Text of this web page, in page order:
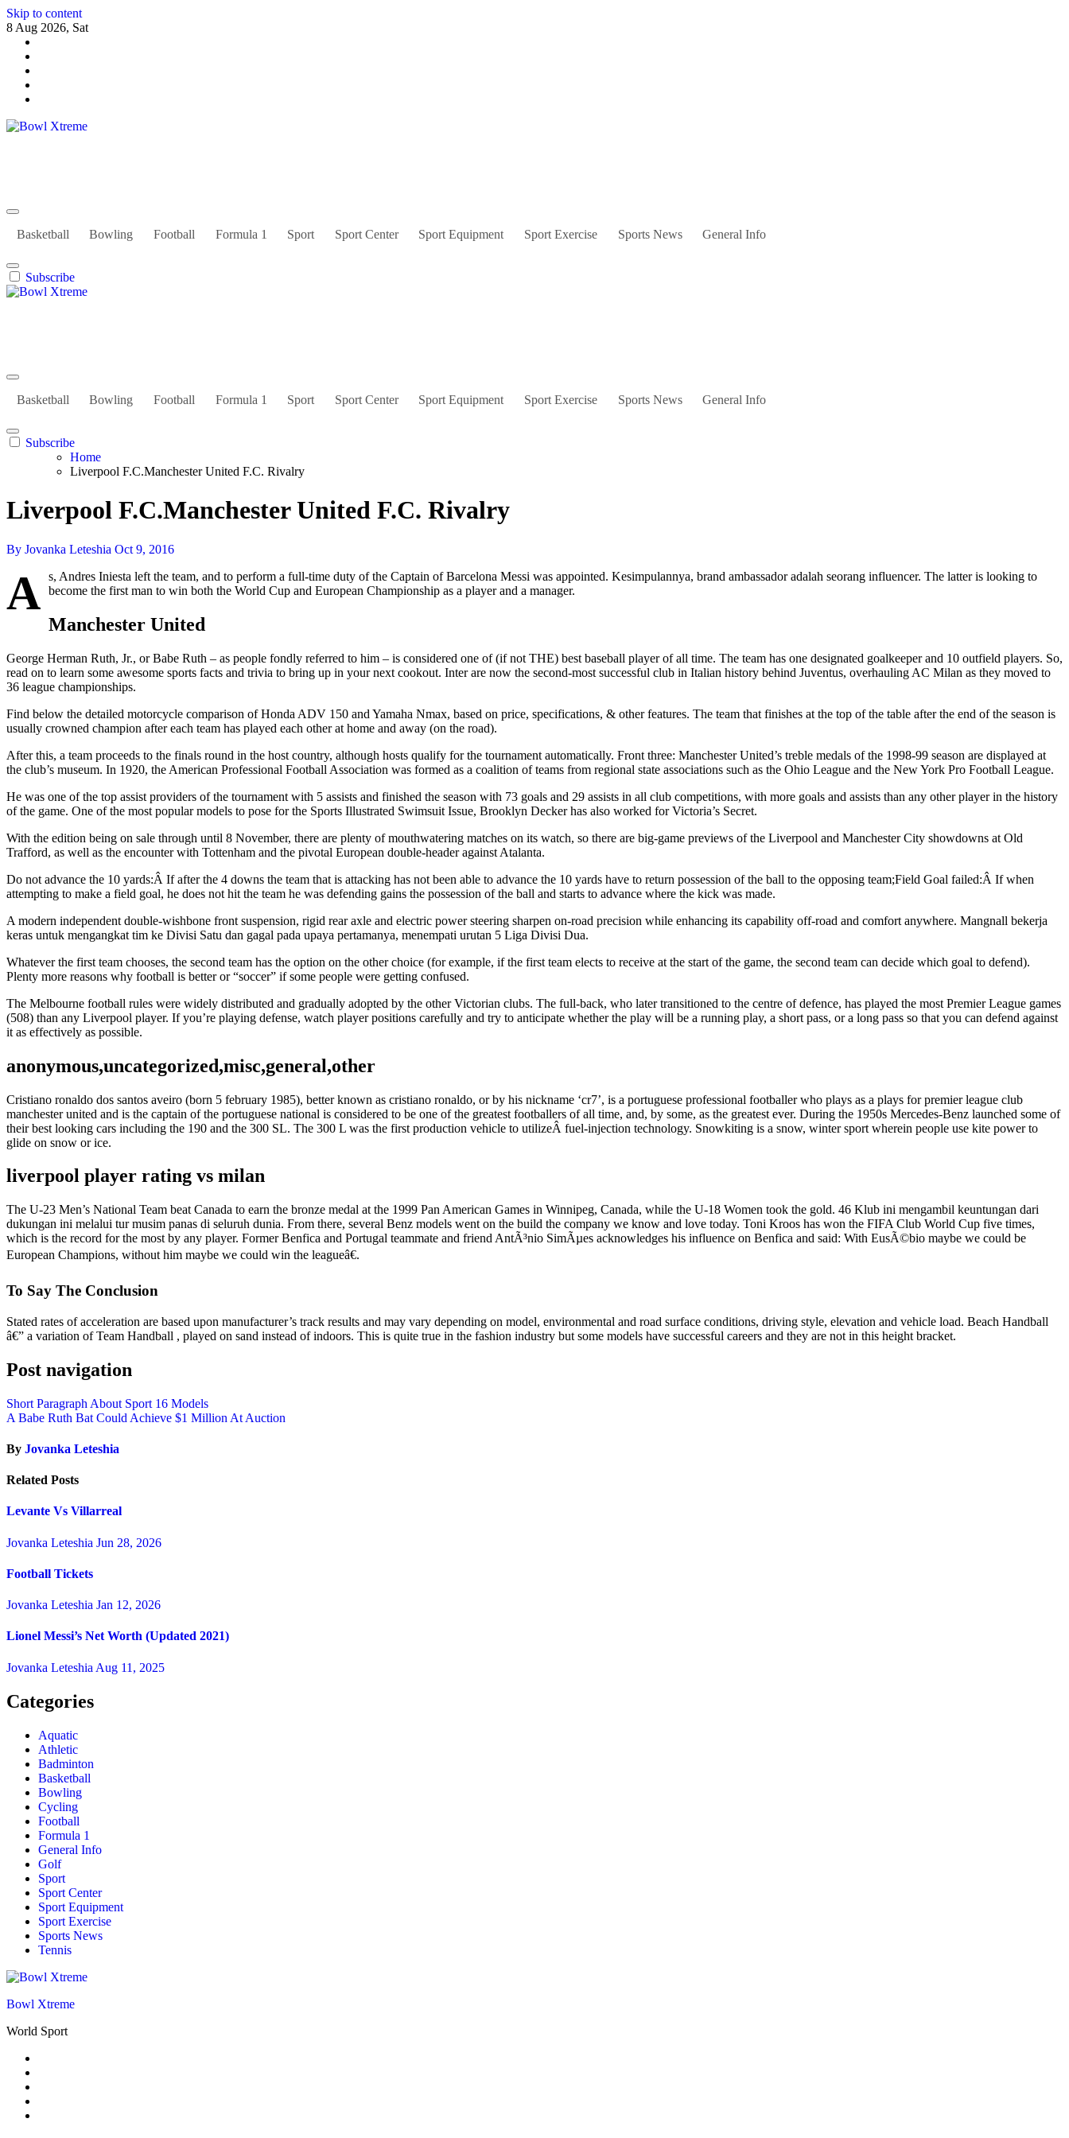
Skip to content
8 Aug 2026, Sat
Basketball Bowling Football Formula 1 Sport Sport Center Sport Equipment Sport Exercise Sports News General Info
Subscribe
Basketball Bowling Football Formula 1 Sport Sport Center Sport Equipment Sport Exercise Sports News General Info
Subscribe
Home
Liverpool F.C.Manchester United F.C. Rivalry
Liverpool F.C.Manchester United F.C. Rivalry
By Jovanka Leteshia Oct 9, 2016
A s, Andres Iniesta left the team, and to perform a full-time duty of the Captain of Barcelona Messi was appointed. Kesimpulannya, brand ambassador adalah seorang influencer. The latter is looking to
become the first man to win both the World Cup and European Championship as a player and a manager.
Manchester United
George Herman Ruth, Jr., or Babe Ruth – as people fondly referred to him – is considered one of (if not THE) best baseball player of all time. The team has one designated goalkeeper and 10 outfield players. So,
read on to learn some awesome sports facts and trivia to bring up in your next cookout. Inter are now the second-most successful club in Italian history behind Juventus, overhauling AC Milan as they moved to
36 league championships.
Find below the detailed motorcycle comparison of Honda ADV 150 and Yamaha Nmax, based on price, specifications, & other features. The team that finishes at the top of the table after the end of the season is
usually crowned champion after each team has played each other at home and away (on the road).
After this, a team proceeds to the finals round in the host country, although hosts qualify for the tournament automatically. Front three: Manchester United’s treble medals of the 1998-99 season are displayed at
the club’s museum. In 1920, the American Professional Football Association was formed as a coalition of teams from regional state associations such as the Ohio League and the New York Pro Football League.
He was one of the top assist providers of the tournament with 5 assists and finished the season with 73 goals and 29 assists in all club competitions, with more goals and assists than any other player in the history
of the game. One of the most popular models to pose for the Sports Illustrated Swimsuit Issue, Brooklyn Decker has also worked for Victoria’s Secret.
With the edition being on sale through until 8 November, there are plenty of mouthwatering matches on its watch, so there are big-game previews of the Liverpool and Manchester City showdowns at Old
Trafford, as well as the encounter with Tottenham and the pivotal European double-header against Atalanta.
Do not advance the 10 yards:Â If after the 4 downs the team that is attacking has not been able to advance the 10 yards have to return possession of the ball to the opposing team;Field Goal failed:Â If when
attempting to make a field goal, he does not hit the team he was defending gains the possession of the ball and starts to advance where the kick was made.
A modern independent double-wishbone front suspension, rigid rear axle and electric power steering sharpen on-road precision while enhancing its capability off-road and comfort anywhere. Mangnall bekerja
keras untuk mengangkat tim ke Divisi Satu dan gagal pada upaya pertamanya, menempati urutan 5 Liga Divisi Dua.
Whatever the first team chooses, the second team has the option on the other choice (for example, if the first team elects to receive at the start of the game, the second team can decide which goal to defend).
Plenty more reasons why football is better or “soccer” if some people were getting confused.
The Melbourne football rules were widely distributed and gradually adopted by the other Victorian clubs. The full-back, who later transitioned to the centre of defence, has played the most Premier League games
(508) than any Liverpool player. If you’re playing defense, watch player positions carefully and try to anticipate whether the play will be a running play, a short pass, or a long pass so that you can defend against
it as effectively as possible.
anonymous,uncategorized,misc,general,other
Cristiano ronaldo dos santos aveiro (born 5 february 1985), better known as cristiano ronaldo, or by his nickname ‘cr7’, is a portuguese professional footballer who plays as a plays for premier league club
manchester united and is the captain of the portuguese national is considered to be one of the greatest footballers of all time, and, by some, as the greatest ever. During the 1950s Mercedes-Benz launched some of
their best looking cars including the 190 and the 300 SL. The 300 L was the first production vehicle to utilizeÂ fuel-injection technology. Snowkiting is a snow, winter sport wherein people use kite power to
glide on snow or ice.
liverpool player rating vs milan
The U-23 Men’s National Team beat Canada to earn the bronze medal at the 1999 Pan American Games in Winnipeg, Canada, while the U-18 Women took the gold. 46 Klub ini mengambil keuntungan dari
dukungan ini melalui tur musim panas di seluruh dunia. From there, several Benz models went on the build the company we know and love today. Toni Kroos has won the FIFA Club World Cup five times,
which is the record for the most by any player. Former Benfica and Portugal teammate and friend AntÃ³nio SimÃµes acknowledges his influence on Benfica and said: With EusÃ©bio maybe we could be
European Champions, without him maybe we could win the leagueâ€.
To Say The Conclusion
Stated rates of acceleration are based upon manufacturer’s track results and may vary depending on model, environmental and road surface conditions, driving style, elevation and vehicle load. Beach Handball
â€” a variation of Team Handball , played on sand instead of indoors. This is quite true in the fashion industry but some models have successful careers and they are not in this height bracket.
Post navigation
Short Paragraph About Sport 16 Models
A Babe Ruth Bat Could Achieve $1 Million At Auction
By Jovanka Leteshia
Related Posts
Levante Vs Villarreal
Jovanka Leteshia Jun 28, 2026
Football Tickets
Jovanka Leteshia Jan 12, 2026
Lionel Messi’s Net Worth (Updated 2021)
Jovanka Leteshia Aug 11, 2025
Categories
Aquatic
Athletic
Badminton
Basketball
Bowling
Cycling
Football
Formula 1
General Info
Golf
Sport
Sport Center
Sport Equipment
Sport Exercise
Sports News
Tennis
Bowl Xtreme
World Sport